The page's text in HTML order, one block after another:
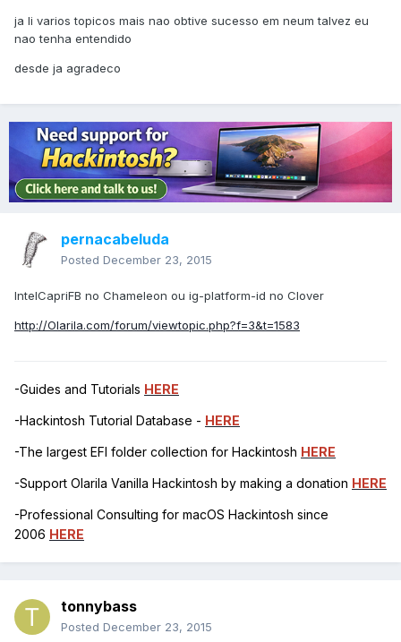
ja li varios topicos mais nao obtive sucesso em neum talvez eu
nao tenha entendido
desde ja agradeco
pernacabeluda
Posted December 23, 2015
IntelCapriFB no Chameleon ou ig-platform-id no Clover
http://Olarila.com/forum/viewtopic.php?f=3&t=1583
-Guides and Tutorials HERE
-Hackintosh Tutorial Database - HERE
-The largest EFI folder collection for Hackintosh HERE
-Support Olarila Vanilla Hackintosh by making a donation HERE
-Professional Consulting for macOS Hackintosh since
2006 HERE
tonnybass
Posted December 23, 2015